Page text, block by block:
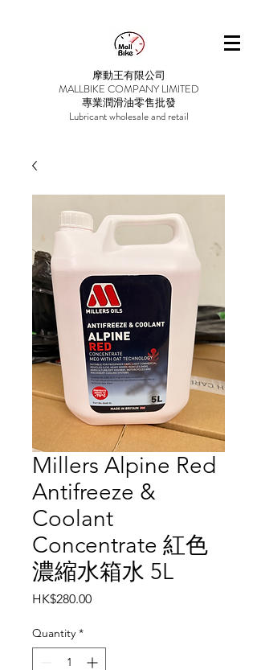
摩動王有限公司
MALLBIKE COMPANY LIMITED
專業潤滑油零售批發
Lubricant wholesale and retail
Millers Alpine Red
Antifreeze &
Coolant
Concentrate 紅色
濃縮水箱水 5L
HK$280.00Price
Quantity *